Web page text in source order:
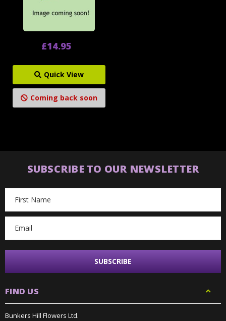
£14.95
Quick View
Coming back soon
SUBSCRIBE TO OUR NEWSLETTER
Address
FIND US
Bunkers Hill Flowers Ltd.